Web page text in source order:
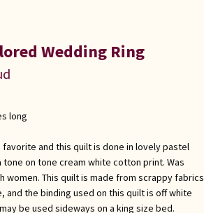
Wedding Ring
long
favorite and this quilt is done in lovely pastel
tone on tone cream white cotton print. Was
women. This quilt is made from scrappy fabrics
and the binding used on this quilt is off white
be used sideways on a king size bed.